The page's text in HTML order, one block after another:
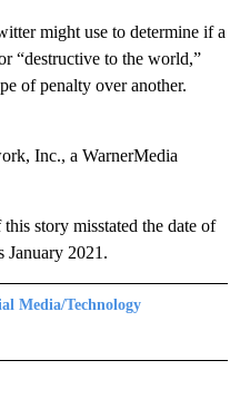
might use to determine if a
“destructive to the world,”
of penalty over another.
Inc., a WarnerMedia
story misstated the date of
January 2021.
Media/Technology
MEDIA/TECHNOLOGY" TO RECEIVE